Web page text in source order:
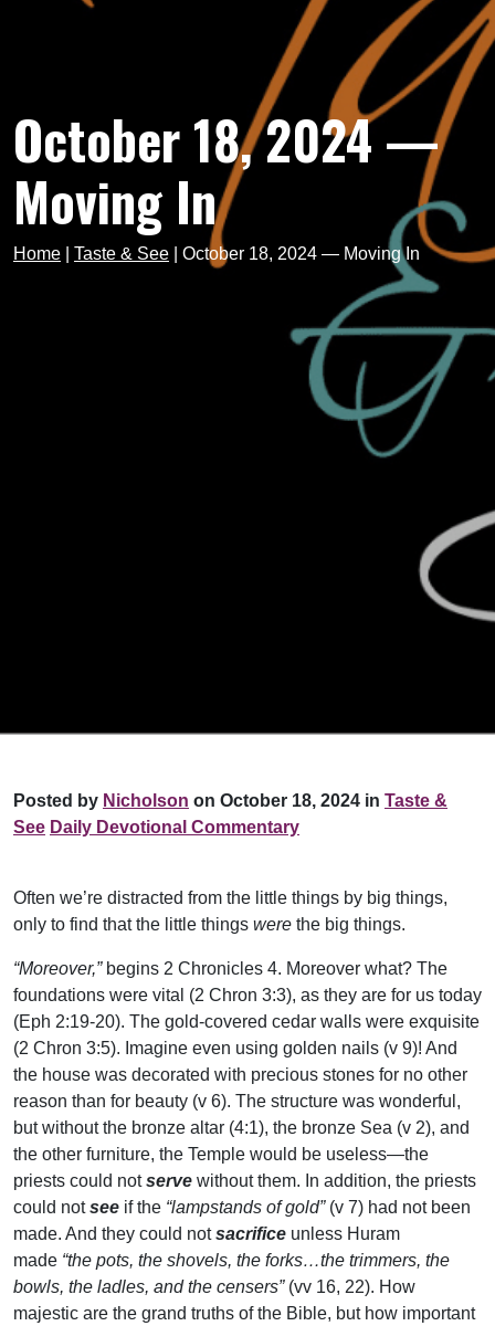
October 18, 2024 —
Moving In
Home Taste & See October 18, 2024 — Moving In
Posted by Nicholson on October 18, 2024 in Taste &
See Daily Devotional Commentary
Often we’re distracted from the little things by big things,
only to find that the little things were the big things.
“Moreover,” begins 2 Chronicles 4. Moreover what? The
foundations were vital (2 Chron 3:3), as they are for us today
(Eph 2:19-20). The gold-covered cedar walls were exquisite
(2 Chron 3:5). Imagine even using golden nails (v 9)! And
the house was decorated with precious stones for no other
reason than for beauty (v 6). The structure was wonderful,
but without the bronze altar (4:1), the bronze Sea (v 2), and
the other furniture, the Temple would be useless—the
priests could notserve without them. In addition, the priests
could notsee if the “lampstands of gold” (v 7) had not been
made. And they could notsacrifice unless Huram
made “the pots, the shovels, the forks…the trimmers, the
bowls, the ladles, and the censers” (vv 16, 22). How
majestic are the grand truths of the Bible, but how important